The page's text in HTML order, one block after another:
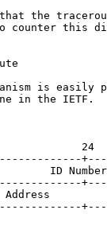
the
counter this
is easily
in the IETF.
24
ID